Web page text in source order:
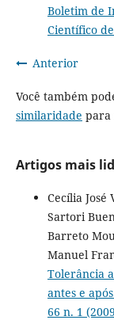
Boletim de
Científico
Anterior
Você também
similaridade para
Artigos mais
Cecília
Sartori
Barreto
Manuel
Tolerância
antes e
66 n. 1